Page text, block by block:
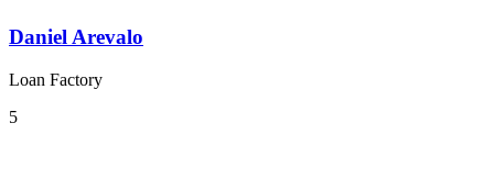
Daniel Arevalo
Loan Factory
5